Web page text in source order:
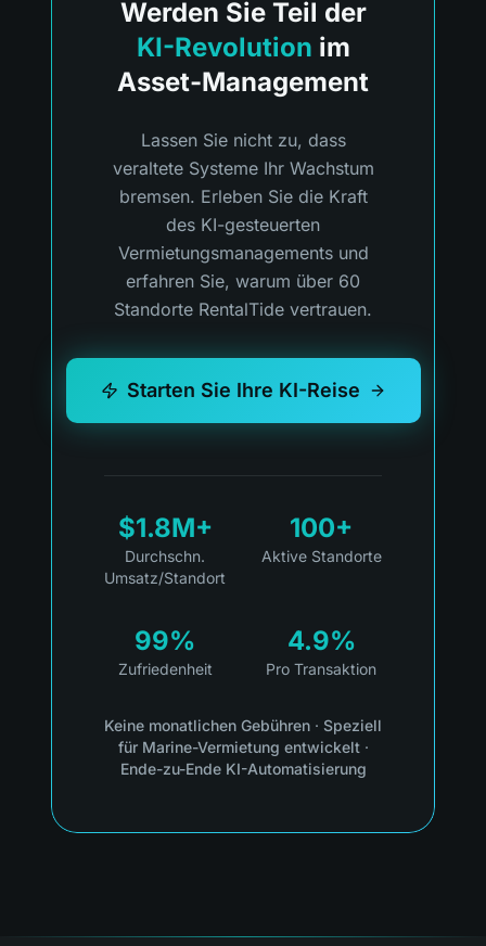
Werden Sie Teil der
KI-Revolution im
Asset-Management
Lassen Sie nicht zu, dass
veraltete Systeme Ihr Wachstum
bremsen. Erleben Sie die Kraft
des KI-gesteuerten
Vermietungsmanagements und
erfahren Sie, warum über 60
Standorte RentalTide vertrauen.
Starten Sie Ihre KI-Reise
$1.8M+
Durchschn.
Umsatz/Standort
100+
Aktive Standorte
99%
Zufriedenheit
4.9%
Pro Transaktion
Keine monatlichen Gebühren · Speziell
für Marine-Vermietung entwickelt ·
Ende-zu-Ende KI-Automatisierung